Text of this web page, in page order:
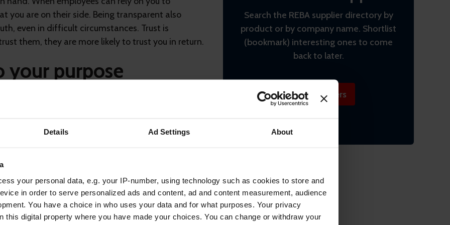
Details Ad Settings About
your personal data, e.g. your IP-number, using technology such as cookies to store and
in order to serve personalized ads and content, ad and content measurement, audience
You have a choice in who uses your data and for what purposes. Your privacy
this digital property where you have made your choices. You can change or withdraw your
you are on their side. Being transparent also
even in difficult circumstances. Trust is
them, they are more likely to trust you in return.
your purpose
and passion into a role if they don’t understand
where the organisation is headed and
their purpose is aligned
engagement, heightened loyalty and a
others.
Search the REBA supplier directory by
product or by company name. Shortlist
(bookmark) interesting ones to come
back to later.
Find suppliers